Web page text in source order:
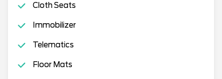
Cloth Seats
Immobilizer
Telematics
Floor Mats